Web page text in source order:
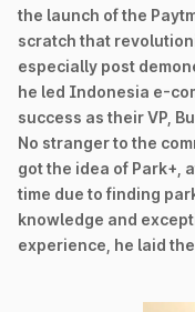
the launch of the
scratch that
especially post
he led Indonesia e-
success as their VP,
No stranger to the
got the idea of Park+,
time due to finding
knowledge and
experience, he laid